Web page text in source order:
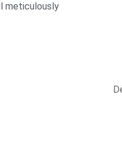
meticulously